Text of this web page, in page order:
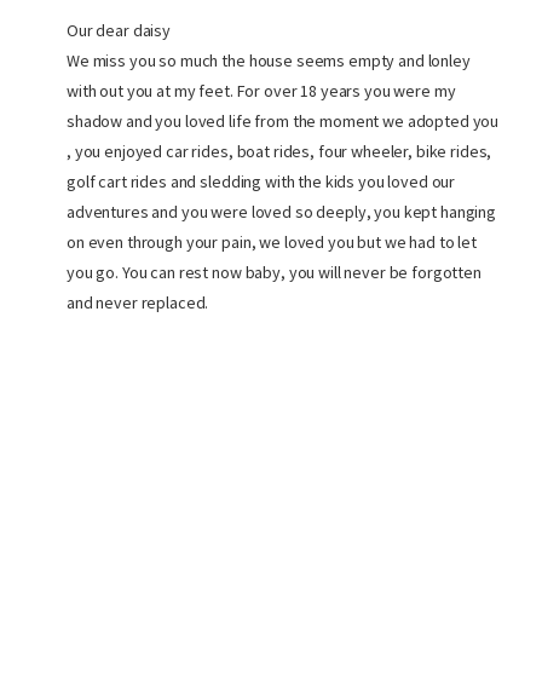
Our dear daisy
We miss you so much the house seems empty and lonley
with out you at my feet. For over 18 years you were my
shadow and you loved life from the moment we adopted you
, you enjoyed car rides, boat rides, four wheeler, bike rides,
golf cart rides and sledding with the kids you loved our
adventures and you were loved so deeply, you kept hanging
on even through your pain, we loved you but we had to let
you go. You can rest now baby, you will never be forgotten
and never replaced.